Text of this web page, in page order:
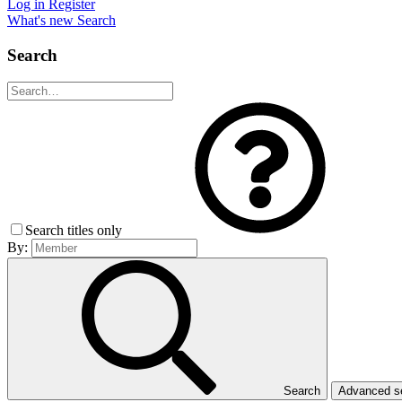
Log in Register
What's new Search
Search
Search titles only
By:
Search Advanced